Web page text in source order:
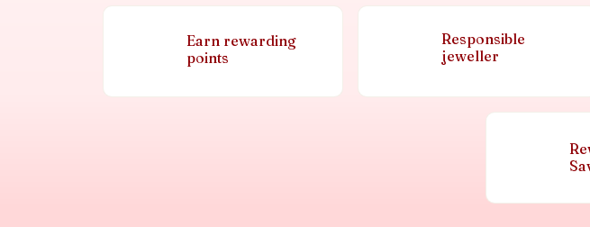
Earn rewarding
points
Responsible
jeweller